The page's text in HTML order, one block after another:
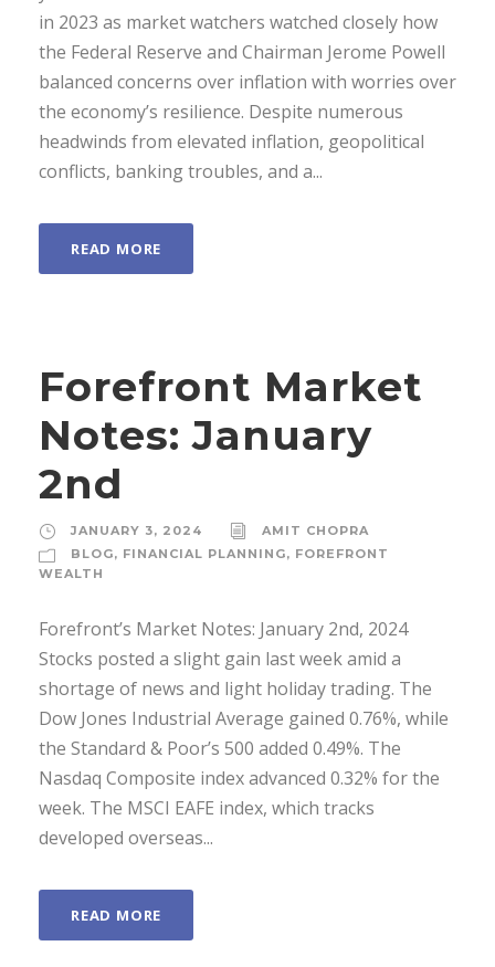
in 2023 as market watchers watched closely how
the Federal Reserve and Chairman Jerome Powell
balanced concerns over inflation with worries over
the economy’s resilience. Despite numerous
headwinds from elevated inflation, geopolitical
conflicts, banking troubles, and a...
READ MORE
Forefront Market
Notes: January
2nd
JANUARY 3, 2024
AMIT CHOPRA
BLOG, FINANCIAL PLANNING, FOREFRONT
WEALTH
Forefront’s Market Notes: January 2nd, 2024
Stocks posted a slight gain last week amid a
shortage of news and light holiday trading. The
Dow Jones Industrial Average gained 0.76%, while
the Standard & Poor’s 500 added 0.49%. The
Nasdaq Composite index advanced 0.32% for the
week. The MSCI EAFE index, which tracks
developed overseas...
READ MORE